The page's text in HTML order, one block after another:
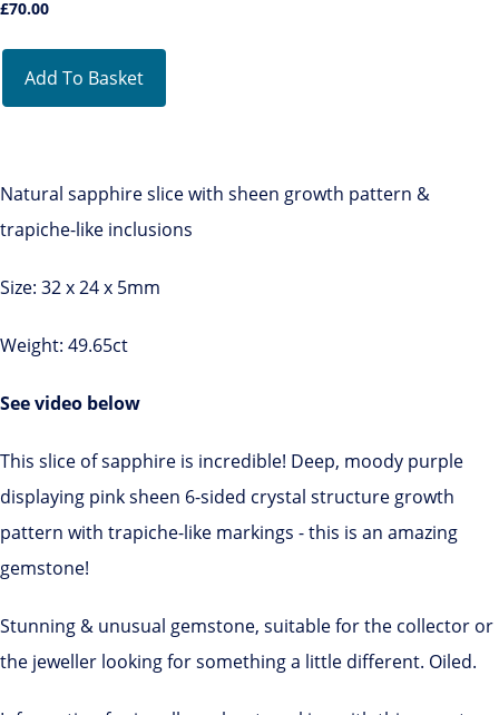
£70.00
Add To Basket
Natural sapphire slice with sheen growth pattern &
trapiche-like inclusions
Size: 32 x 24 x 5mm
Weight: 49.65ct
See video below
This slice of sapphire is incredible! Deep, moody purple
displaying pink sheen 6-sided crystal structure growth
pattern with trapiche-like markings - this is an amazing
gemstone!
Stunning & unusual gemstone, suitable for the collector or
the jeweller looking for something a little different. Oiled.